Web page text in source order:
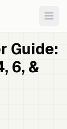
Guide:
6, &